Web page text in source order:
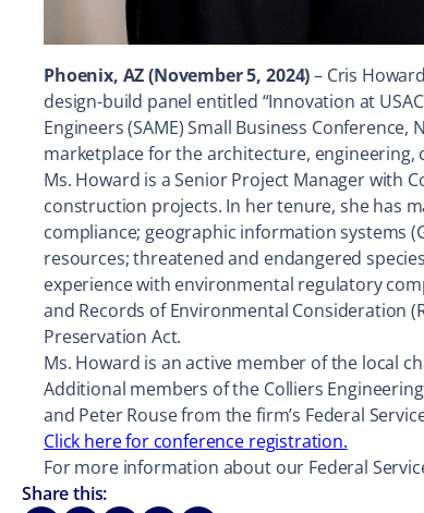
Phoenix, AZ (November 5, 2024)– Cris
design-build panel entitled “Innovation at
Engineers (SAME) Small Business
marketplace for the architecture,
Ms. Howard is a Senior Project Manager with
construction projects. In her tenure, she has
compliance; geographic information systems
resources; threatened and endangered
experience with environmental regulatory
and Records of Environmental Consideration
Preservation Act.
Ms. Howard is an active member of the local
Additional members of the Colliers
and Peter Rouse from the firm’s Federal
Click here for conference registration.
For more information about our Federal
Share this: